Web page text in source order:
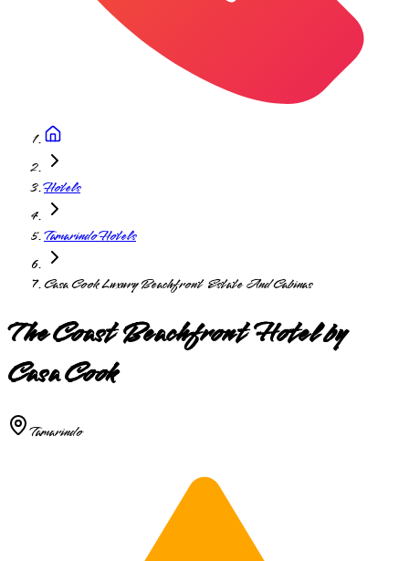
Hotels
Tamarindo Hotels
Casa Cook Luxury Beachfront Estate And Cabinas
The Coast Beachfront Hotel by
Casa Cook
Tamarindo